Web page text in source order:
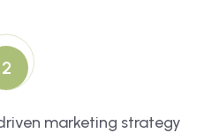
2
marketing strategy